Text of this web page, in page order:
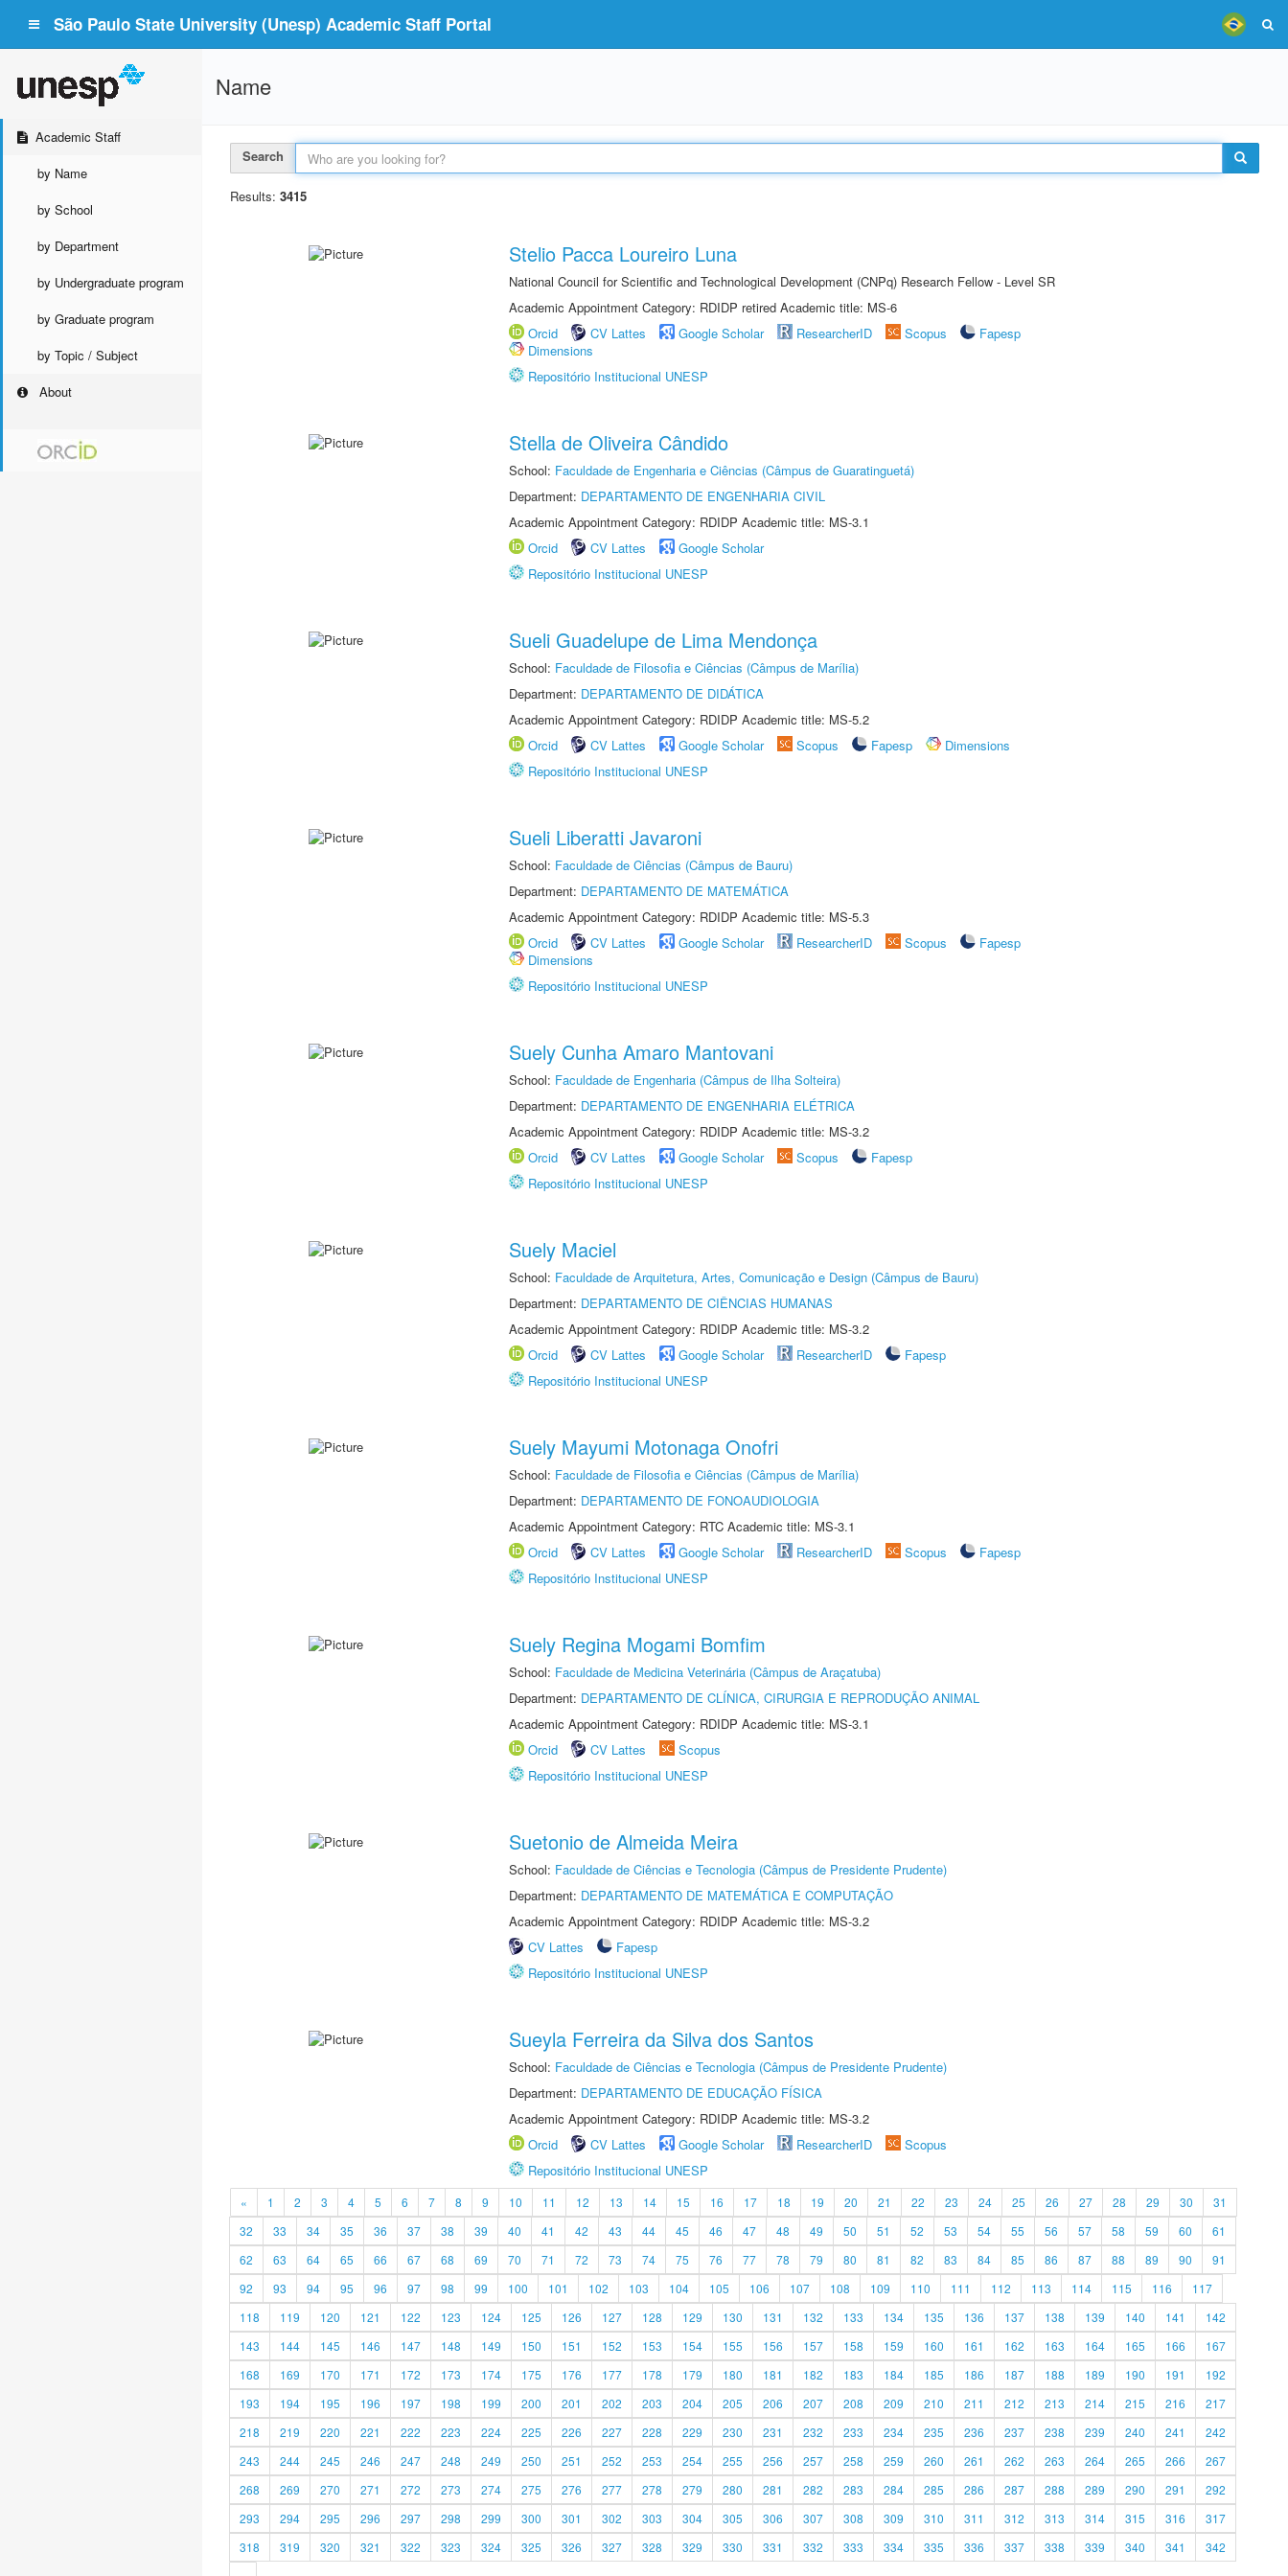
São Paulo State University (Unesp) Academic Staff Portal
Academic Staff
by Name
by School
by Department
by Undergraduate program
by Graduate program
by Topic / Subject
About
Name
Search
Results: 3415
Stelio Pacca Loureiro Luna
National Council for Scientific and Technological Development (CNPq) Research Fellow - Level SR
Academic Appointment Category: RDIDP retired Academic title: MS-6
Orcid
CV Lattes Google Scholar ResearcherID Scopus
Fapesp
Dimensions
Repositório Institucional UNESP
Stella de Oliveira Cândido
School: Faculdade de Engenharia e Ciências (Câmpus de Guaratinguetá)
Department: DEPARTAMENTO DE ENGENHARIA CIVIL
Academic Appointment Category: RDIDP Academic title: MS-3.1
Orcid
CV Lattes
Google Scholar
Repositório Institucional UNESP
Sueli Guadelupe de Lima Mendonça
School: Faculdade de Filosofia e Ciências (Câmpus de Marília)
Department: DEPARTAMENTO DE DIDÁTICA
Academic Appointment Category: RDIDP Academic title: MS-5.2
Orcid
CV Lattes Google Scholar Scopus Fapesp
Dimensions
Repositório Institucional UNESP
Sueli Liberatti Javaroni
School: Faculdade de Ciências (Câmpus de Bauru)
Department: DEPARTAMENTO DE MATEMÁTICA
Academic Appointment Category: RDIDP Academic title: MS-5.3
Orcid
CV Lattes Google Scholar ResearcherID Scopus
Fapesp
Dimensions
Repositório Institucional UNESP
Suely Cunha Amaro Mantovani
School: Faculdade de Engenharia (Câmpus de Ilha Solteira)
Department: DEPARTAMENTO DE ENGENHARIA ELÉTRICA
Academic Appointment Category: RDIDP Academic title: MS-3.2
Orcid
CV Lattes Google Scholar Scopus
Fapesp
Repositório Institucional UNESP
Suely Maciel
School: Faculdade de Arquitetura, Artes, Comunicação e Design (Câmpus de Bauru)
Department: DEPARTAMENTO DE CIÊNCIAS HUMANAS
Academic Appointment Category: RDIDP Academic title: MS-3.2
Orcid
CV Lattes Google Scholar ResearcherID
Fapesp
Repositório Institucional UNESP
Suely Mayumi Motonaga Onofri
School: Faculdade de Filosofia e Ciências (Câmpus de Marília)
Department: DEPARTAMENTO DE FONOAUDIOLOGIA
Academic Appointment Category: RTC Academic title: MS-3.1
Orcid
CV Lattes Google Scholar ResearcherID Scopus
Fapesp
Repositório Institucional UNESP
Suely Regina Mogami Bomfim
School: Faculdade de Medicina Veterinária (Câmpus de Araçatuba)
Department: DEPARTAMENTO DE CLÍNICA, CIRURGIA E REPRODUÇÃO ANIMAL
Academic Appointment Category: RDIDP Academic title: MS-3.1
Orcid
CV Lattes
Scopus
Repositório Institucional UNESP
Suetonio de Almeida Meira
School: Faculdade de Ciências e Tecnologia (Câmpus de Presidente Prudente)
Department: DEPARTAMENTO DE MATEMÁTICA E COMPUTAÇÃO
Academic Appointment Category: RDIDP Academic title: MS-3.2
CV Lattes
Fapesp
Repositório Institucional UNESP
Sueyla Ferreira da Silva dos Santos
School: Faculdade de Ciências e Tecnologia (Câmpus de Presidente Prudente)
Department: DEPARTAMENTO DE EDUCAÇÃO FÍSICA
Academic Appointment Category: RDIDP Academic title: MS-3.2
Orcid
CV Lattes Google Scholar ResearcherID
Scopus
Repositório Institucional UNESP
« 1 2 3 4 5 6 7 8 9 10 11 12 13 14 15 16 17 18 19 20 21 22 23 24 25 26 27 28 29 30
31
32
33 34 35 36 37 38 39 40 41 42 43 44 45 46 47 48 49 50 51 52 53 54 55 56 57 58 59 60
61
62
63 64 65 66 67 68 69 70 71 72 73 74 75 76 77 78 79 80 81 82 83 84 85 86 87 88 89 90
91
92
93 94 95 96 97 98 99 100 101 102 103 104 105 106 107 108 109 110 111 112 113 114 115 116
117
118
119 120 121 122 123 124 125 126 127 128 129 130 131 132 133 134 135 136 137 138 139 140 141
142
143
144 145 146 147 148 149 150 151 152 153 154 155 156 157 158 159 160 161 162 163 164 165 166
167
168
169 170 171 172 173 174 175 176 177 178 179 180 181 182 183 184 185 186 187 188 189 190 191
192
193
194 195 196 197 198 199 200 201 202 203 204 205 206 207 208 209 210 211 212 213 214 215 216
217
218
219 220 221 222 223 224 225 226 227 228 229 230 231 232 233 234 235 236 237 238 239 240 241
242
243
244 245 246 247 248 249 250 251 252 253 254 255 256 257 258 259 260 261 262 263 264 265 266
267
268
269 270 271 272 273 274 275 276 277 278 279 280 281 282 283 284 285 286 287 288 289 290 291
292
293
294 295 296 297 298 299 300 301 302 303 304 305 306 307 308 309 310 311 312 313 314 315 316
317
318
319 320 321 322 323 324 325 326 327 328 329 330 331 332 333 334 335 336 337 338 339 340 341
342